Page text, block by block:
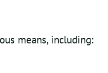
means, including: